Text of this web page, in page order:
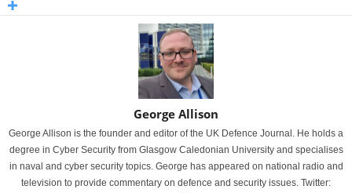
George Allison
George Allison is the founder and editor of the UK Defence Journal. He holds a
degree in Cyber Security from Glasgow Caledonian University and specialises
in naval and cyber security topics. George has appeared on national radio and
television to provide commentary on defence and security issues. Twitter: